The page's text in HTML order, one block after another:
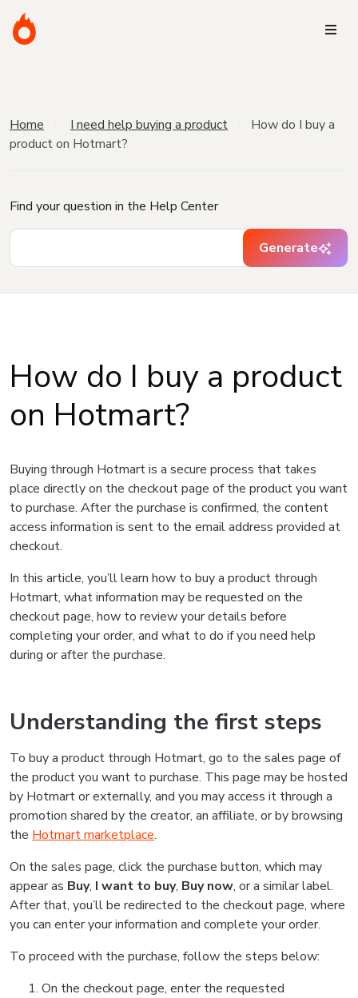
Home I need help buying a product
How do I buy a
product on Hotmart?
Find your question in the Help Center
Generate
How do I buy a product
on Hotmart?
Buying through Hotmart is a secure process that takes
place directly on the checkout page of the product you want
to purchase. After the purchase is confirmed, the content
access information is sent to the email address provided at
checkout.
In this article, you’ll learn how to buy a product through
Hotmart, what information may be requested on the
checkout page, how to review your details before
completing your order, and what to do if you need help
during or after the purchase.
Understanding the first steps
To buy a product through Hotmart, go to the sales page of
the product you want to purchase. This page may be hosted
by Hotmart or externally, and you may access it through a
promotion shared by the creator, an affiliate, or by browsing
the Hotmart marketplace.
On the sales page, click the purchase button, which may
appear as Buy, I want to buy, Buy now, or a similar label.
After that, you’ll be redirected to the checkout page, where
you can enter your information and complete your order.
To proceed with the purchase, follow the steps below:
On the checkout page, enter the requested